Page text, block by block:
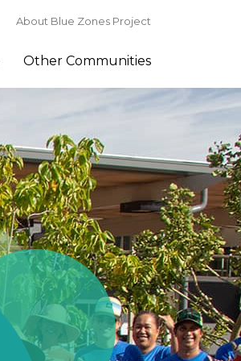
About Blue Zones Project
Other Communities